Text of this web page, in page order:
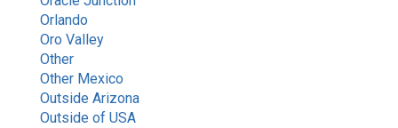
Orlando
Oro Valley
Other
Other Mexico
Outside Arizona
Outside of USA